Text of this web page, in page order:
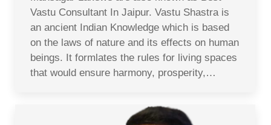
Vastu Consultant In Jaipur. Vastu Shastra is
an ancient Indian Knowledge which is based
on the laws of nature and its effects on human
beings. It formlates the rules for living spaces
that would ensure harmony, prosperity,…